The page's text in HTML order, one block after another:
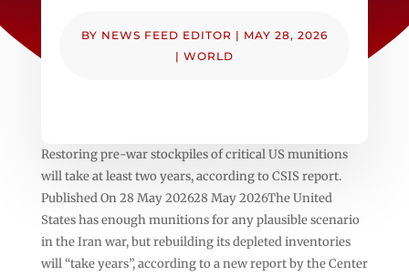
BY NEWS FEED EDITOR | MAY 28, 2026
| WORLD
Restoring pre-war stockpiles of critical US munitions
will take at least two years, according to CSIS report.
Published On 28 May 202628 May 2026The United
States has enough munitions for any plausible scenario
in the Iran war, but rebuilding its depleted inventories
will “take years”, according to a new report by the Center